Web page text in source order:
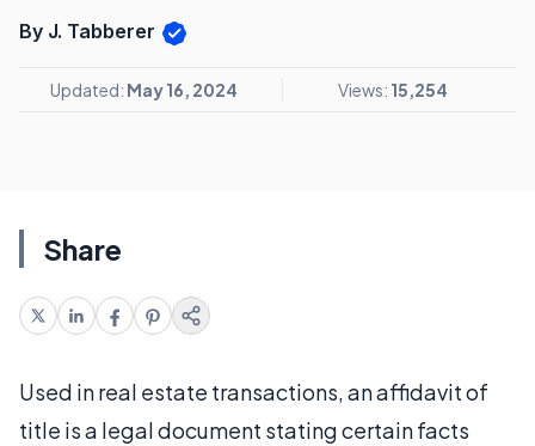
By J. Tabberer
Updated: May 16, 2024 Views: 15,254
Share
Used in real estate transactions, an affidavit of
title is a legal document stating certain facts